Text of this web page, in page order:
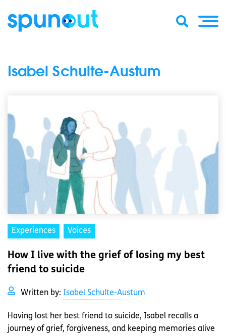
Isabel Schulte-Austum
Experiences Voices
How I live with the grief of losing my best
friend to suicide
Written by: Isabel Schulte-Austum
Having lost her best friend to suicide, Isabel recalls a
journey of grief, forgiveness, and keeping memories alive